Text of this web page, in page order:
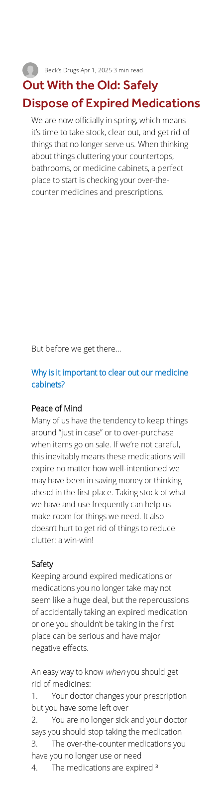
Out With the Old: Safely
Dispose of Expired Medications
Beck's Drugs Apr 1, 2025 3 min read
We are now officially in spring, which means
it’s time to take stock, clear out, and get rid of
things that no longer serve us. When thinking
about things cluttering your countertops,
bathrooms, or medicine cabinets, a perfect
place to start is checking your over-the-
counter medicines and prescriptions.
But before we get there…
Why is it important to clear out our medicine
cabinets?
Peace of Mind
Many of us have the tendency to keep things
around “just in case” or to over-purchase
when items go on sale. If we’re not careful,
this inevitably means these medications will
expire no matter how well-intentioned we
may have been in saving money or thinking
ahead in the first place. Taking stock of what
we have and use frequently can help us
make room for things we need. It also
doesn’t hurt to get rid of things to reduce
clutter: a win-win!
Safety
Keeping around expired medications or
medications you no longer take may not
seem like a huge deal, but the repercussions
of accidentally taking an expired medication
or one you shouldn’t be taking in the first
place can be serious and have major
negative effects.
An easy way to know when you should get
rid of medicines:
1.       Your doctor changes your prescription
but you have some left over
2.       You are no longer sick and your doctor
says you should stop taking the medication
3.       The over-the-counter medications you
have you no longer use or need
4.       The medications are expired ³